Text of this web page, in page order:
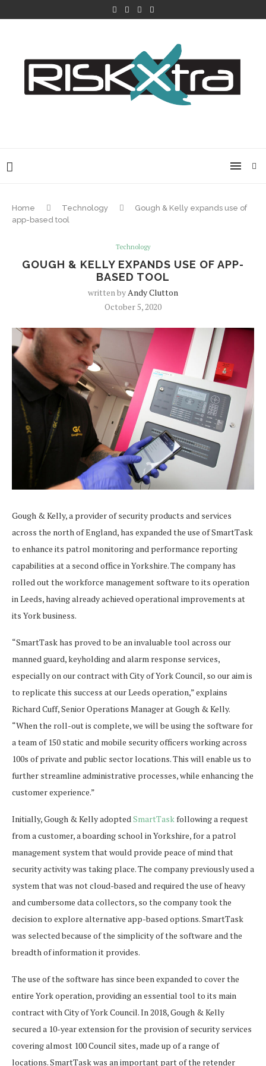
Home Technology
Gough & Kelly expands use of
app-based tool
Technology
GOUGH & KELLY EXPANDS USE OF APP-
BASED TOOL
written byAndy Clutton
October 5, 2020
Gough & Kelly, a provider of security products and services
across the north of England, has expanded the use of SmartTask
to enhance its patrol monitoring and performance reporting
capabilities at a second office in Yorkshire. The company has
rolled out the workforce management software to its operation
in Leeds, having already achieved operational improvements at
its York business.
“SmartTask has proved to be an invaluable tool across our
manned guard, keyholding and alarm response services,
especially on our contract with City of York Council, so our aim is
to replicate this success at our Leeds operation,” explains
Richard Cuff, Senior Operations Manager at Gough & Kelly.
“When the roll-out is complete, we will be using the software for
a team of 150 static and mobile security officers working across
100s of private and public sector locations. This will enable us to
further streamline administrative processes, while enhancing the
customer experience.”
Initially, Gough & Kelly adoptedSmartTaskfollowing a request
from a customer, a boarding school in Yorkshire, for a patrol
management system that would provide peace of mind that
security activity was taking place. The company previously used a
system that was not cloud-based and required the use of heavy
and cumbersome data collectors, so the company took the
decision to explore alternative app-based options. SmartTask
was selected because of the simplicity of the software and the
breadth of information it provides.
The use of the software has since been expanded to cover the
entire York operation, providing an essential tool to its main
contract with City of York Council. In 2018, Gough & Kelly
secured a 10-year extension for the provision of security services
covering almost 100 Council sites, made up of a range of
locations. SmartTask was an important part of the retender